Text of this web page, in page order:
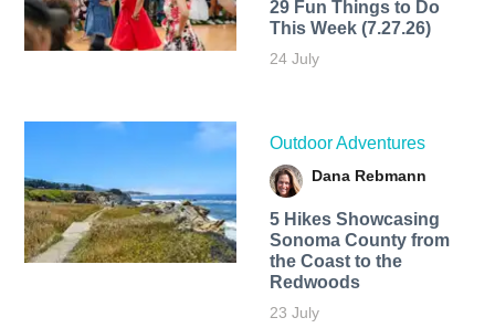
29 Fun Things to Do
This Week (7.27.26)
24 July
Outdoor Adventures
Dana Rebmann
5 Hikes Showcasing
Sonoma County from
the Coast to the
Redwoods
23 July